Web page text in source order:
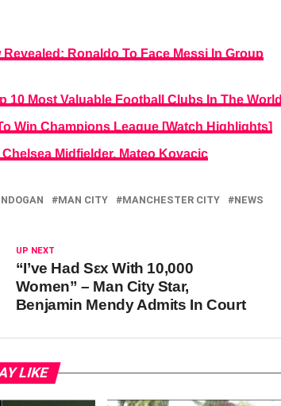
Ronaldo To Face Messi In Group
10 Most Valuable Football Clubs In The World
Win Champions League [Watch Highlights]
Midfielder, Mateo Kovacic
MAN CITY MANCHESTER CITY
NEWS
UP NEXT
“I’ve Had Sεx With 10,000
Women” – Man City Star,
Benjamin Mendy Admits In Court
LIKE